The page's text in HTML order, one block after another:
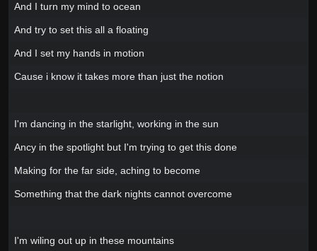
And I turn my mind to ocean
And try to set this all a floating
And I set my hands in motion
Cause i know it takes more than just the notion
I'm dancing in the starlight, working in the sun
Ancy in the spotlight but I'm trying to get this done
Making for the far side, aching to become
Something that the dark nights cannot overcome
I'm wiling out up in these mountains